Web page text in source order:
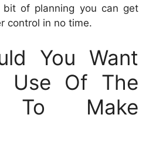
of planning you can get
control in no time.
You Want
Use Of The
To Make